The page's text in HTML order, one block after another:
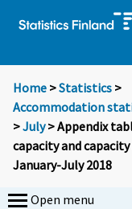
Home >Statistics >
Accommodation
>July> Appendix
capacity and
January-July 2018
Open menu